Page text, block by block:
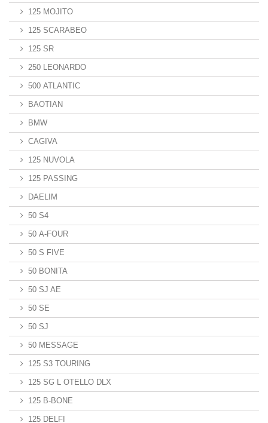
125 MOJITO
125 SCARABEO
125 SR
250 LEONARDO
500 ATLANTIC
BAOTIAN
BMW
CAGIVA
125 NUVOLA
125 PASSING
DAELIM
50 S4
50 A-FOUR
50 S FIVE
50 BONITA
50 SJ AE
50 SE
50 SJ
50 MESSAGE
125 S3 TOURING
125 SG L OTELLO DLX
125 B-BONE
125 DELFI